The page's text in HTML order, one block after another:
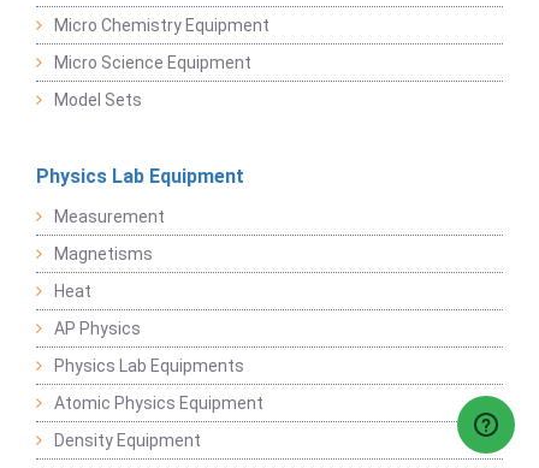
Micro Chemistry Equipment
Micro Science Equipment
Model Sets
Physics Lab Equipment
Measurement
Magnetisms
Heat
AP Physics
Physics Lab Equipments
Atomic Physics Equipment
Density Equipment